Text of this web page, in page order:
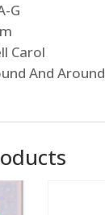
G
Carol
And Around